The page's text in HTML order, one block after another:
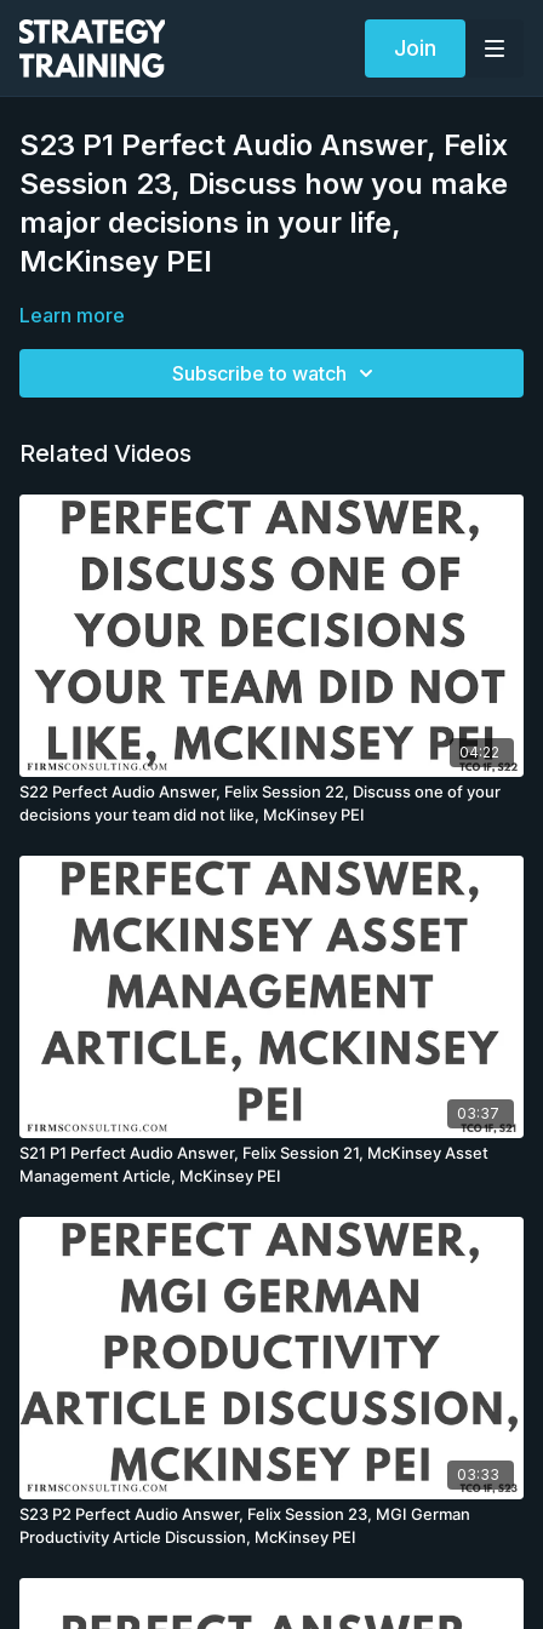
Join
S23 P1 Perfect Audio Answer, Felix
Session 23, Discuss how you make
major decisions in your life,
McKinsey PEI
Learn more
Subscribe to watch
Related Videos
04:22
S22 Perfect Audio Answer, Felix Session 22, Discuss one of your
decisions your team did not like, McKinsey PEI
03:37
S21 P1 Perfect Audio Answer, Felix Session 21, McKinsey Asset
Management Article, McKinsey PEI
03:33
S23 P2 Perfect Audio Answer, Felix Session 23, MGI German
Productivity Article Discussion, McKinsey PEI